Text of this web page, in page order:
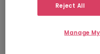
DOWNLOAD
TEMPLATE
Reject All
Manage